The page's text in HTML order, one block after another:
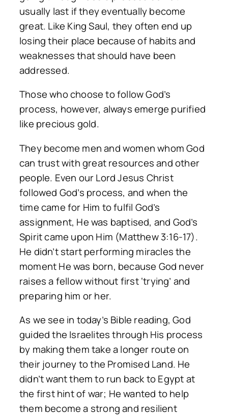
usually last if they eventually become
great. Like King Saul, they often end up
losing their place because of habits and
weaknesses that should have been
addressed.
Those who choose to follow God’s
process, however, always emerge purified
like precious gold.
They become men and women whom God
can trust with great resources and other
people. Even our Lord Jesus Christ
followed God’s process, and when the
time came for Him to fulfil God’s
assignment, He was baptised, and God’s
Spirit came upon Him (Matthew 3:16-17).
He didn’t start performing miracles the
moment He was born, because God never
raises a fellow without first ‘trying’ and
preparing him or her.
As we see in today’s Bible reading, God
guided the Israelites through His process
by making them take a longer route on
their journey to the Promised Land. He
didn’t want them to run back to Egypt at
the first hint of war; He wanted to help
them become a strong and resilient